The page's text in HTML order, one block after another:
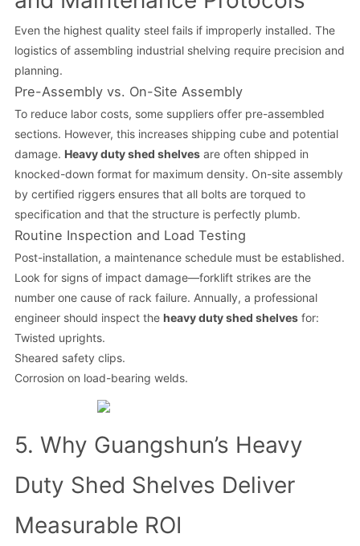
Even the highest quality steel fails if improperly installed. The
logistics of assembling industrial shelving require precision and
planning.
Pre-Assembly vs. On-Site Assembly
To reduce labor costs, some suppliers offer pre-assembled
sections. However, this increases shipping cube and potential
damage. Heavy duty shed shelvesare often shipped in
knocked-down format for maximum density. On-site assembly
by certified riggers ensures that all bolts are torqued to
specification and that the structure is perfectly plumb.
Routine Inspection and Load Testing
Post-installation, a maintenance schedule must be established.
Look for signs of impact damage—forklift strikes are the
number one cause of rack failure. Annually, a professional
engineer should inspect the heavy duty shed shelvesfor:
Twisted uprights.
Sheared safety clips.
Corrosion on load-bearing welds.
5. Why Guangshun’s Heavy
Duty Shed Shelves Deliver
Measurable ROI